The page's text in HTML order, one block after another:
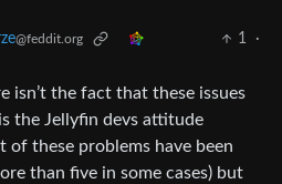
@feddit.org 1
·
isn’t the fact that these issues
the Jellyfin devs attitude
of these problems have been
than five in some cases) but